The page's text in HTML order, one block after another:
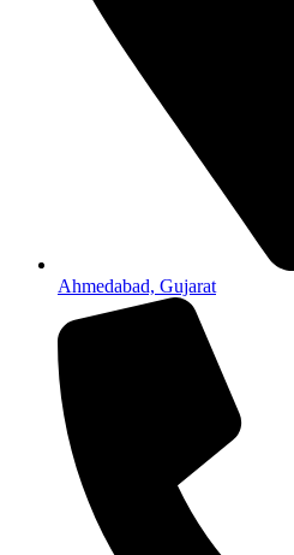
Ahmedabad, Gujarat